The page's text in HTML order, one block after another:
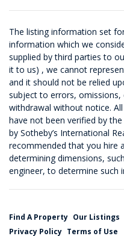
The listing information set
information which we
supplied by third parties to
it to us) , we cannot
and it should not be relied
subject to errors, omissions,
withdrawal without notice.
have not been verified by
by Sotheby’s International
recommended that you hire
determining dimensions,
engineer, to determine such
Find A Property Our Listings
Privacy Policy Terms of Use